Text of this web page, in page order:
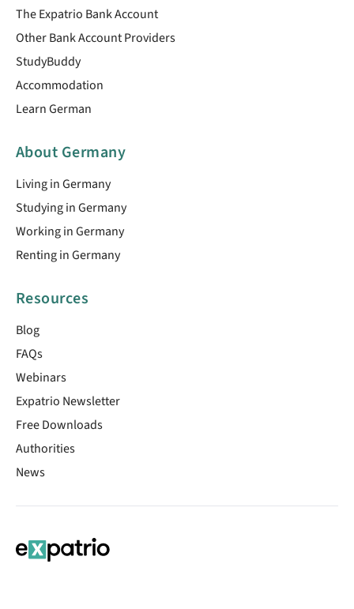
The Expatrio Bank Account
Other Bank Account Providers
StudyBuddy
Accommodation
Learn German
About Germany
Living in Germany
Studying in Germany
Working in Germany
Renting in Germany
Resources
Blog
FAQs
Webinars
Expatrio Newsletter
Free Downloads
Authorities
News